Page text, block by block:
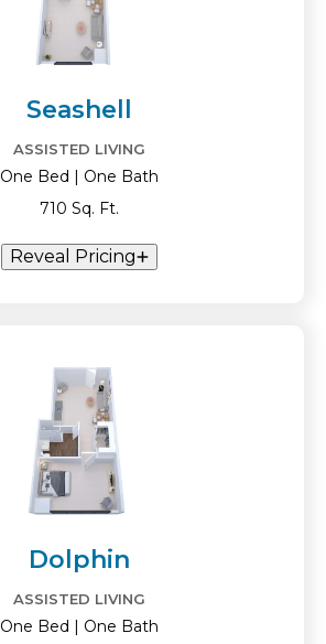
Seashell
ASSISTED LIVING
One Bed | One Bath
710 Sq. Ft.
Reveal Pricing
Dolphin
ASSISTED LIVING
One Bed | One Bath